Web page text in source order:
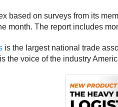
based on surveys from its
month. The report includes
is the largest national trade
the voice of the industry